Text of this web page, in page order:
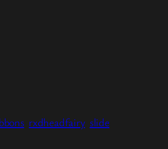
rxdheadfairy slide